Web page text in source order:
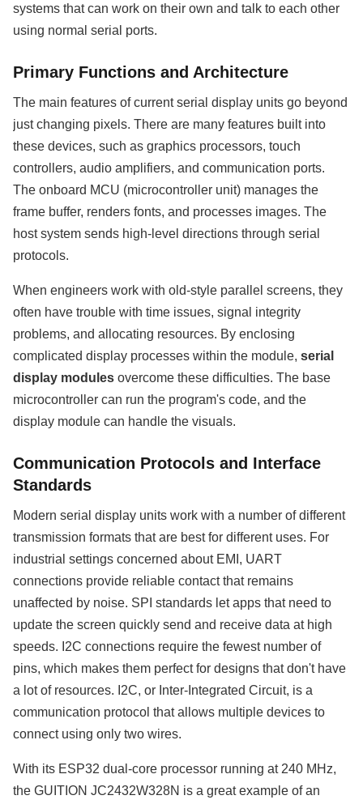
systems that can work on their own and talk to each other
using normal serial ports.
Primary Functions and Architecture
The main features of current serial display units go beyond
just changing pixels. There are many features built into
these devices, such as graphics processors, touch
controllers, audio amplifiers, and communication ports.
The onboard MCU (microcontroller unit) manages the
frame buffer, renders fonts, and processes images. The
host system sends high-level directions through serial
protocols.
When engineers work with old-style parallel screens, they
often have trouble with time issues, signal integrity
problems, and allocating resources. By enclosing
complicated display processes within the module, serial
display modules overcome these difficulties. The base
microcontroller can run the program's code, and the
display module can handle the visuals.
Communication Protocols and Interface
Standards
Modern serial display units work with a number of different
transmission formats that are best for different uses. For
industrial settings concerned about EMI, UART
connections provide reliable contact that remains
unaffected by noise. SPI standards let apps that need to
update the screen quickly send and receive data at high
speeds. I2C connections require the fewest number of
pins, which makes them perfect for designs that don't have
a lot of resources. I2C, or Inter-Integrated Circuit, is a
communication protocol that allows multiple devices to
connect using only two wires.
With its ESP32 dual-core processor running at 240 MHz,
the GUITION JC2432W328N is a great example of an